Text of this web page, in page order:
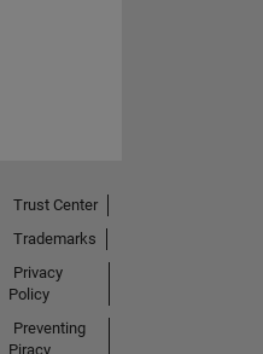
Trust Center
Trademarks
Privacy
Policy
Preventing
Piracy